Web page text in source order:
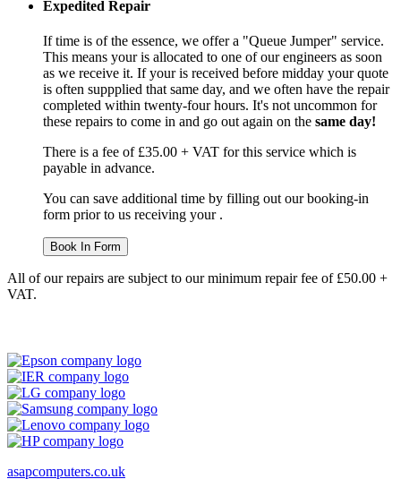
Expedited Repair
If time is of the essence, we offer a "Queue Jumper" service.
This means your is allocated to one of our engineers as soon
as we receive it. If your is received before midday your quote
is often suppplied that same day, and we often have the repair
completed within twenty-four hours. It's not uncommon for
these repairs to come in and go out again on the same day!
There is a fee of £35.00 + VAT for this service which is
payable in advance.
You can save additional time by filling out our booking-in
form prior to us receiving your .
Book In Form
All of our repairs are subject to our minimum repair fee of £50.00 +
VAT.
asapcomputers.co.uk